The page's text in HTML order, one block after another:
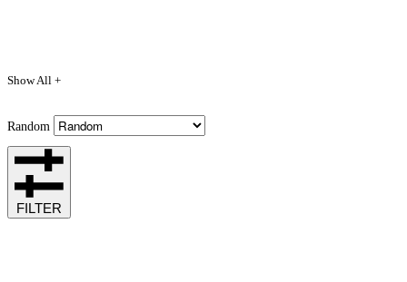
Show All +
Random
FILTER